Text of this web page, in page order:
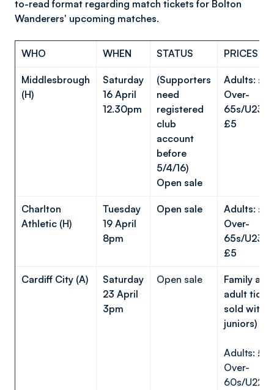
to-read format regarding match tickets for Bolton
Wanderers' upcoming matches.
WHO WHEN STATUS PRICES
Middlesbrough
(H)
Saturday
16 April
12.30pm
(Supporters
need
registered
club
account
before
5/4/16)
Open sale
Adults:
Over-
65s/U23s/
£5
Charlton
Athletic (H)
Tuesday
19 April
8pm
Open sale
Adults:
Over-
65s/U23s/
£5
Cardiff City (A)
Saturday
23 April
3pm
Open sale
Family
adult
sold
juniors)
Adults:
Over-
60s/